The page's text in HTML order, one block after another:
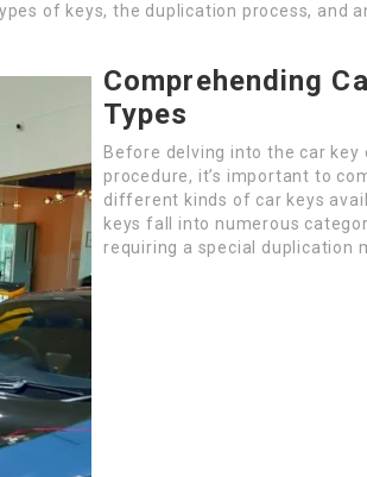
of keys, the duplication process, and
Comprehending
Types
Before delving into the car key
procedure, it’s important to
different kinds of car keys
keys fall into numerous
requiring a special duplication